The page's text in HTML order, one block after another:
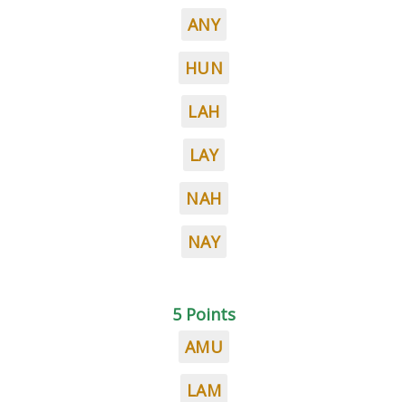
ANY
HUN
LAH
LAY
NAH
NAY
5 Points
AMU
LAM